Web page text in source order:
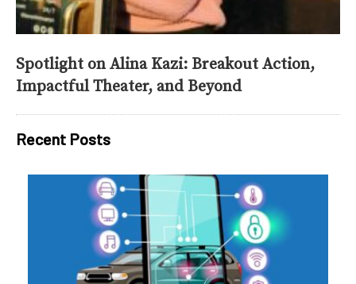
Spotlight on Alina Kazi: Breakout Action,
Impactful Theater, and Beyond
Recent Posts